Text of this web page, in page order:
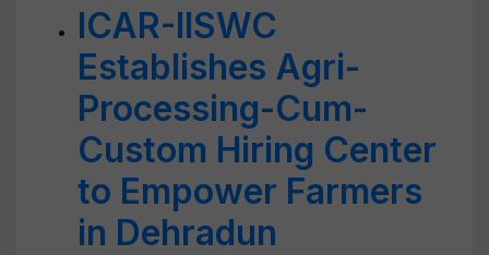
ICAR-IISWC
Establishes Agri-
Processing-Cum-
Custom Hiring Center
to Empower Farmers
in Dehradun